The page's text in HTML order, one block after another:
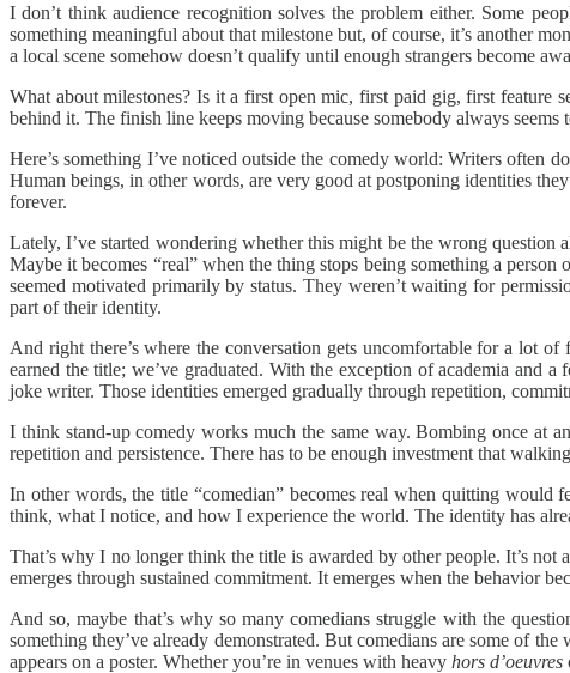
I don’t think audience recognition solves the problem either. Some
something meaningful about that milestone but, of course, it’s another
a local scene somehow doesn’t qualify until enough strangers become
What about milestones? Is it a first open mic, first paid gig, first feature
behind it. The finish line keeps moving because somebody always seems
Here’s something I’ve noticed outside the comedy world: Writers often
Human beings, in other words, are very good at postponing identities
forever.
Lately, I’ve started wondering whether this might be the wrong
Maybe it becomes “real” when the thing stops being something a
seemed motivated primarily by status. They weren’t waiting for
part of their identity.
And right there’s where the conversation gets uncomfortable for a lot
earned the title; we’ve graduated. With the exception of academia and
joke writer. Those identities emerged gradually through repetition,
I think stand-up comedy works much the same way. Bombing once at
repetition and persistence. There has to be enough investment that
In other words, the title “comedian” becomes real when quitting
think, what I notice, and how I experience the world. The identity has
That’s why I no longer think the title is awarded by other people. It’s
emerges through sustained commitment. It emerges when the behavior
And so, maybe that’s why so many comedians struggle with the
something they’ve already demonstrated. But comedians are some of
appears on a poster. Whether you’re in venues with heavy hors d’oeuvres